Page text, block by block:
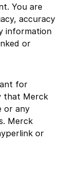
You are
accuracy
information
or
for
that Merck
or any
Merck
or